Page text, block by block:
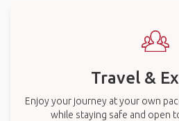
Travel &
Enjoy your journey at your own
while staying safe and open